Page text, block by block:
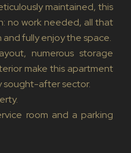
maintained, this
no work needed, all that
and fully enjoy the space.
numerous storage
make this apartment
sought-after sector.
room and a parking